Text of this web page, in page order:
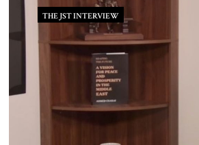
THE JST INTERVIEW